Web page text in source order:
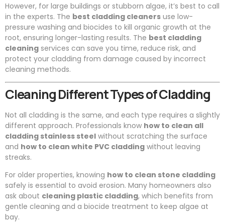
However, for large buildings or stubborn algae, it’s best to call
in the experts. The best cladding cleaners use low-
pressure washing and biocides to kill organic growth at the
root, ensuring longer-lasting results. The best cladding
cleaning services can save you time, reduce risk, and
protect your cladding from damage caused by incorrect
cleaning methods.
Cleaning Different Types of Cladding
Not all cladding is the same, and each type requires a slightly
different approach. Professionals know how to clean all
cladding stainless steel without scratching the surface
and how to clean white PVC cladding without leaving
streaks.
For older properties, knowing how to clean stone cladding
safely is essential to avoid erosion. Many homeowners also
ask about cleaning plastic cladding, which benefits from
gentle cleaning and a biocide treatment to keep algae at
bay.